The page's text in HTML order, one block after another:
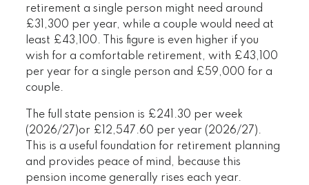
retirement a single person might need around
£31,300 per year, while a couple would need at
least £43,100. This figure is even higher if you
wish for a comfortable retirement, with £43,100
per year for a single person and £59,000 for a
couple.
The full state pension is £241.30 per week
(2026/27)or £12,547.60 per year (2026/27).
This is a useful foundation for retirement planning
and provides peace of mind, because this
pension income generally rises each year.